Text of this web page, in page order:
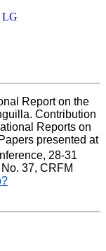
Report on the
Contribution
Reports on
presented at
28-31
37, CRFM